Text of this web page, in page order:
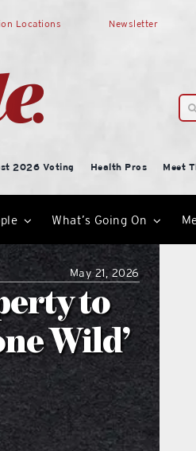
Locations Newsletter
2026 Voting Health Pros
Meet
What’s Going On
May 21, 2026
to
Wild’